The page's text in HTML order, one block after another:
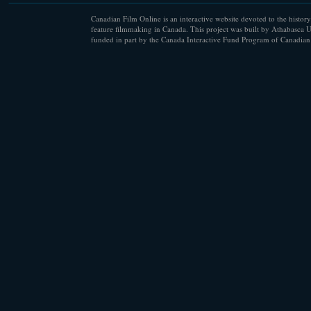
Canadian Film Online is an interactive website devoted to the
feature filmmaking in Canada. This project was built by Athabasca
funded in part by the Canada Interactive Fund Program of